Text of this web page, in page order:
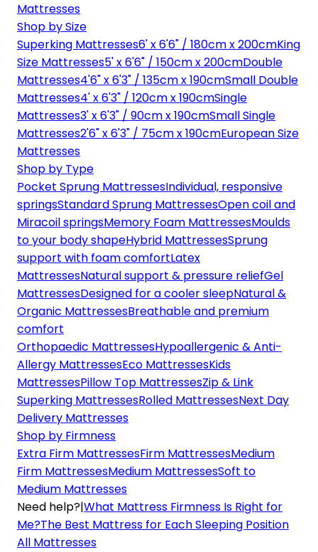
Mattresses
Shop by Size
Superking Mattresses6' x 6'6" / 180cm x 200cmKing
Size Mattresses5' x 6'6" / 150cm x 200cmDouble
Mattresses4'6" x 6'3" / 135cm x 190cmSmall Double
Mattresses4' x 6'3" / 120cm x 190cmSingle
Mattresses3' x 6'3" / 90cm x 190cmSmall Single
Mattresses2'6" x 6'3" / 75cm x 190cmEuropean Size
Mattresses
Shop by Type
Pocket Sprung MattressesIndividual, responsive
springsStandard Sprung MattressesOpen coil and
Miracoil springsMemory Foam MattressesMoulds
to your body shapeHybrid MattressesSprung
support with foam comfortLatex
MattressesNatural support & pressure reliefGel
MattressesDesigned for a cooler sleepNatural &
Organic MattressesBreathable and premium
comfort
Orthopaedic MattressesHypoallergenic & Anti-
Allergy MattressesEco MattressesKids
MattressesPillow Top MattressesZip & Link
Superking MattressesRolled MattressesNext Day
Delivery Mattresses
Shop by Firmness
Extra Firm MattressesFirm MattressesMedium
Firm MattressesMedium MattressesSoft to
Medium Mattresses
Need help?|What Mattress Firmness Is Right for
Me?The Best Mattress for Each Sleeping Position
All Mattresses